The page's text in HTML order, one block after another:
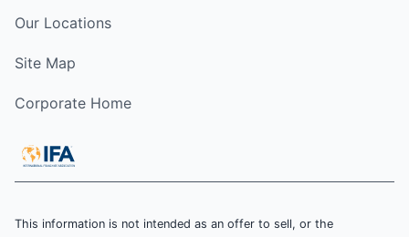
Our Locations
Site Map
Corporate Home
This information is not intended as an offer to sell, or the